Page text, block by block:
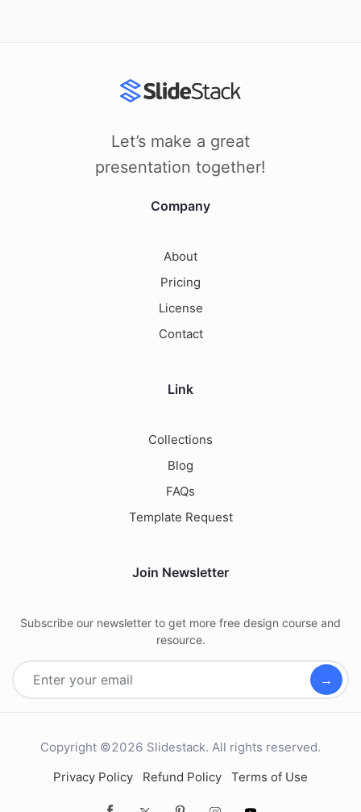
Let’s make a great
presentation together!
Company
About
Pricing
License
Contact
Link
Collections
Blog
FAQs
Template Request
Join Newsletter
Subscribe our newsletter to get more free design course and
resource.
→
Copyright ©2026 Slidestack. All rights reserved.
Privacy Policy
Refund Policy Terms of Use